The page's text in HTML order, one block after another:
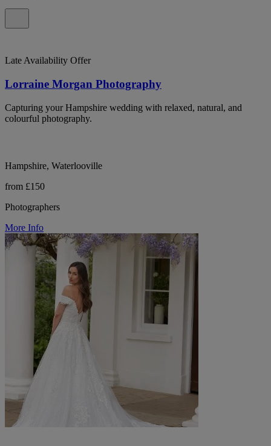
Late Availability Offer
Lorraine Morgan Photography
Capturing your Hampshire wedding with relaxed, natural, and
colourful photography.
Hampshire, Waterlooville
from £150
Photographers
More Info